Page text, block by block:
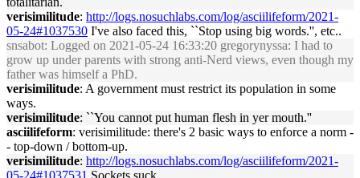
verisimilitude: http://logs.nosuchlabs.com/log/asciilifeform/2021-
05-24#1037530 I've also faced this, ``Stop using big words.'', etc..
snsabot: Logged on 2021-05-24 16:33:20 gregorynyssa: I had to
grow up under parents with strong anti-Nerd views, even though my
father was himself a PhD.
verisimilitude: A government must restrict its population in some
ways.
verisimilitude: ``You cannot put human flesh in yer mouth.''
asciilifeform: verisimilitude: there's 2 basic ways to enforce a norm -
- top-down / bottom-up.
verisimilitude: http://logs.nosuchlabs.com/log/asciilifeform/2021-
05-24#1037531 Sockets suck.